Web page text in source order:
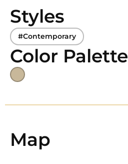
Styles
#Contemporary
Color Palette
Map